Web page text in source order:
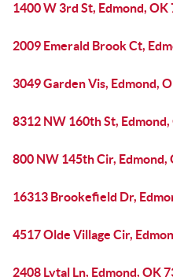
1400 W 3rd St, Edmond, OK
2009 Emerald Brook Ct,
3049 Garden Vis, Edmond,
8312 NW 160th St,
800 NW 145th Cir, Edmond,
16313 Brookefield Dr,
4517 Olde Village Cir,
2408 Lytal Ln, Edmond, OK